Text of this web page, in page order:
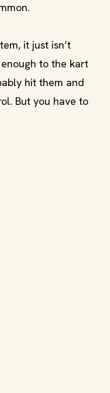
it just isn’t
to the kart
hit them and
But you have to